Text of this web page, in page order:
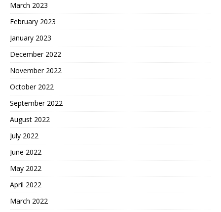
March 2023
February 2023
January 2023
December 2022
November 2022
October 2022
September 2022
August 2022
July 2022
June 2022
May 2022
April 2022
March 2022